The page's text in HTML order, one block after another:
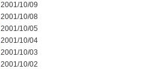
2001/10/09
2001/10/08
2001/10/05
2001/10/04
2001/10/03
2001/10/02